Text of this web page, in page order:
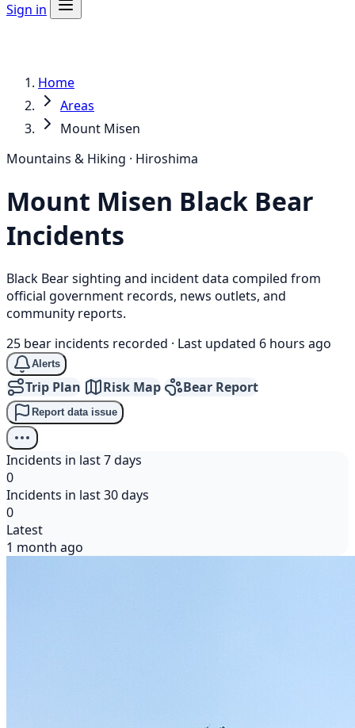
Sign in
Home
Areas
Mount Misen
Mountains & Hiking · Hiroshima
Mount Misen Black Bear
Incidents
Black Bear sighting and incident data compiled from
official government records, news outlets, and
community reports.
25 bear incidents recorded · Last updated 6 hours ago
Alerts
Trip Plan Risk Map Bear Report
Report data issue
Incidents in last 7 days
0
Incidents in last 30 days
0
Latest
1 month ago